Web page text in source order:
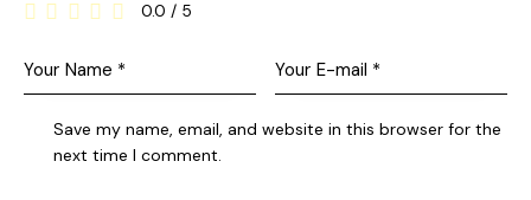
0.0 / 5
Save my name, email, and website in this browser for the
next time I comment.